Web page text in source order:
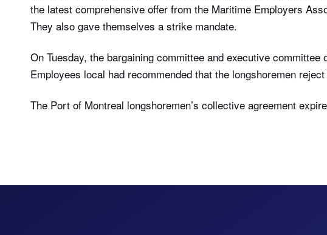
the latest comprehensive offer from the Maritime Employers
They also gave themselves a strike mandate.
On Tuesday, the bargaining committee and executive committee
Employees local had recommended that the longshoremen
The Port of Montreal longshoremen’s collective agreement